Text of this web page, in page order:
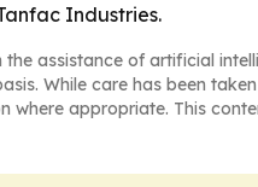
Industries.
assistance of artificial
While care has been
where appropriate. This